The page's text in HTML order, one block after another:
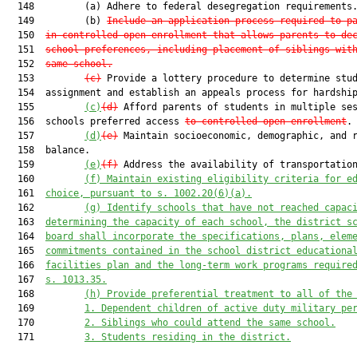
  148         (a) Adhere to federal desegregation requirements.
  149         (b)
Include an application process required to
  150
in controlled open enrollment that allows parents to
  151
school preferences, including placement of siblings
  152
same school.
  153
(c) Provide a lottery procedure to determine
154  assignment and establish an appeals process for
  155
(c)(d) Afford parents of students in multiple
  156  schools preferred access
to controlled open enrollment.
  157
(d)(e) Maintain socioeconomic, demographic, and
  158  balance.
  159
(e)(f) Address the availability of
  160
(f)
Maintain existing eligibility criteria for
  161
choice, pursuant to s. 1002.20(6)(a).
  162
(g) Identify schools that have not reached
  163
determining the capacity of each school, the district
  164
board shall incorporate the specifications, plans,
  165
commitments contained in the school district educational
  166
facilities plan and the long-term work programs
  167
s. 1013.35.
  168
(h) Provide preferential treatment to all of
  169
1. Dependent children of active duty military
  170
2.
Siblings who could attend the same school.
  171
3. Students residing in the district.